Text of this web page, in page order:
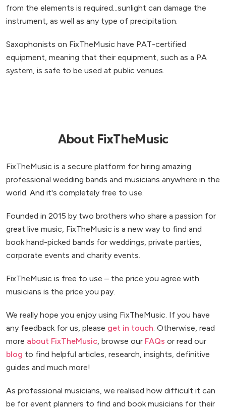
from the elements is required...sunlight can damage the
instrument, as well as any type of precipitation.
Saxophonists on FixTheMusic have PAT-certified
equipment, meaning that their equipment, such as a PA
system, is safe to be used at public venues.
About FixTheMusic
FixTheMusic is a secure platform for hiring amazing
professional wedding bands and musicians anywhere in the
world. And it's completely free to use.
Founded in 2015 by two brothers who share a passion for
great live music, FixTheMusic is a new way to find and
book hand-picked bands for weddings, private parties,
corporate events and charity events.
FixTheMusic is free to use – the price you agree with
musicians is the price you pay.
We really hope you enjoy using FixTheMusic. If you have
any feedback for us, please get in touch. Otherwise, read
more about FixTheMusic, browse our FAQs or read our
blog to find helpful articles, research, insights, definitive
guides and much more!
As professional musicians, we realised how difficult it can
be for event planners to find and book musicians for their